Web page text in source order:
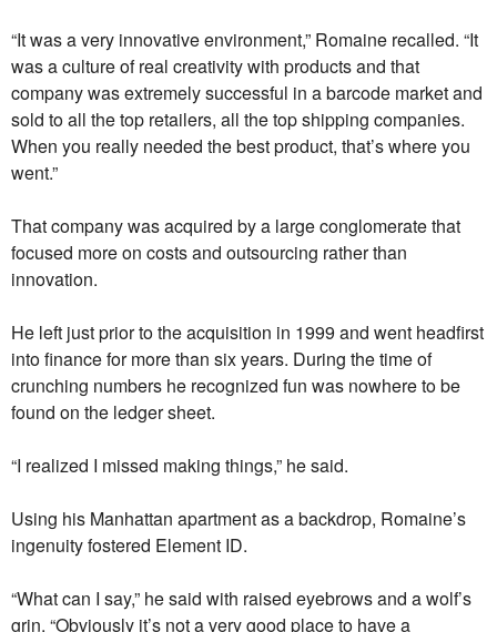
“It was a very innovative environment,” Romaine recalled. “It
was a culture of real creativity with products and that
company was extremely successful in a barcode market and
sold to all the top retailers, all the top shipping companies.
When you really needed the best product, that’s where you
went.”
That company was acquired by a large conglomerate that
focused more on costs and outsourcing rather than
innovation.
He left just prior to the acquisition in 1999 and went headfirst
into finance for more than six years. During the time of
crunching numbers he recognized fun was nowhere to be
found on the ledger sheet.
“I realized I missed making things,” he said.
Using his Manhattan apartment as a backdrop, Romaine’s
ingenuity fostered Element ID.
“What can I say,” he said with raised eyebrows and a wolf’s
grin. “Obviously it’s not a very good place to have a